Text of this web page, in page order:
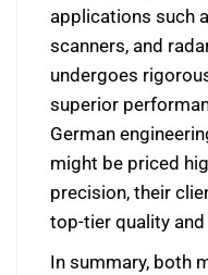
applications such
scanners, and
undergoes
superior
German
might be priced
precision, their
top-tier quality and
In summary, both